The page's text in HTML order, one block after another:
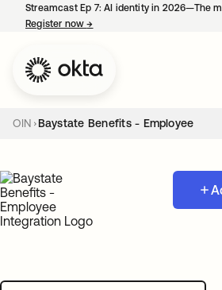
Streamcast Ep 7: AI identity in 2026—The
Register now→
OIN Baystate Benefits - Employee